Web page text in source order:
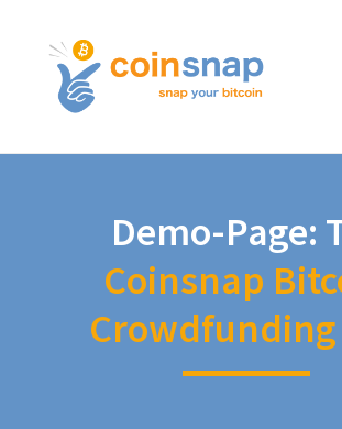
Demo-Page:
Coinsnap
Crowdfunding